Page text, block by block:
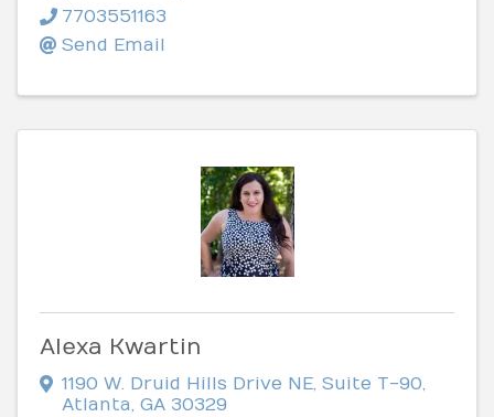
7703551163
Send Email
Alexa Kwartin
1190 W. Druid Hills Drive NE Suite T-90
Atlanta GA 30329